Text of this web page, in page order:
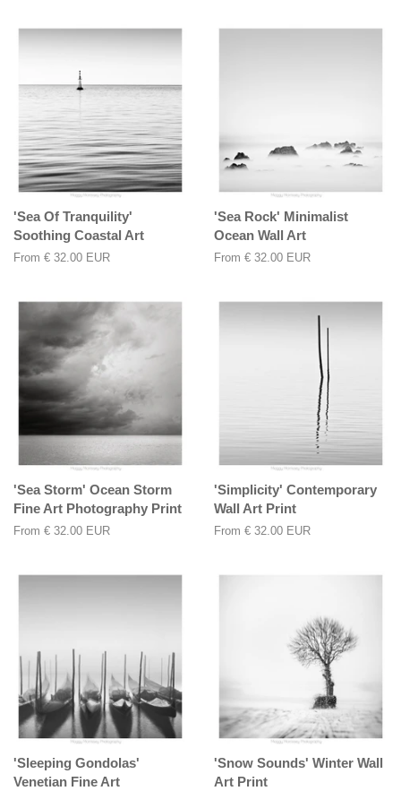
'Sea Of Tranquility'
Soothing Coastal Art
From € 32.00 EUR
'Sea Rock' Minimalist
Ocean Wall Art
From € 32.00 EUR
'Sea Storm' Ocean Storm
Fine Art Photography Print
From € 32.00 EUR
'Simplicity' Contemporary
Wall Art Print
From € 32.00 EUR
'Sleeping Gondolas'
Venetian Fine Art
'Snow Sounds' Winter Wall
Art Print